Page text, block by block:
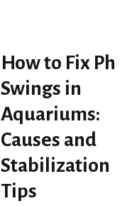
How to Fix Ph
Swings in
Aquariums:
Causes and
Stabilization
Tips